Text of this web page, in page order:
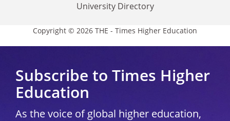
University Directory
Copyright © 2026 THE - Times Higher Education
Subscribe to Times Higher
Education
As the voice of global higher education,